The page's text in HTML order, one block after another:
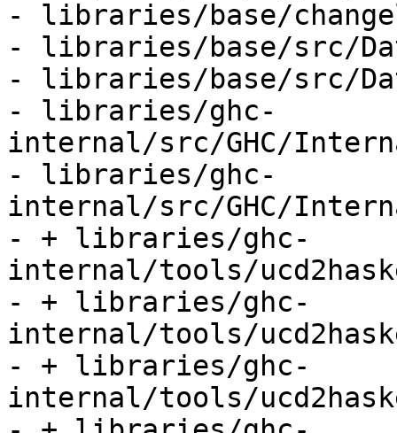
- libraries/base/
- libraries/base/src/
- libraries/base/src/
- libraries/ghc-
internal/src/GHC/
- libraries/ghc-
internal/src/GHC/
- + libraries/ghc-
internal/tools/
- + libraries/ghc-
internal/tools/
- + libraries/ghc-
internal/tools/